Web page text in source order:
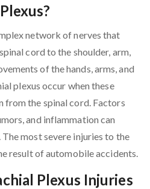
network of nerves that
cord to the shoulder, arm,
of the hands, arms, and
plexus occur when these
from the spinal cord. Factors
and inflammation can
most severe injuries to the
result of automobile accidents.
Plexus Injuries